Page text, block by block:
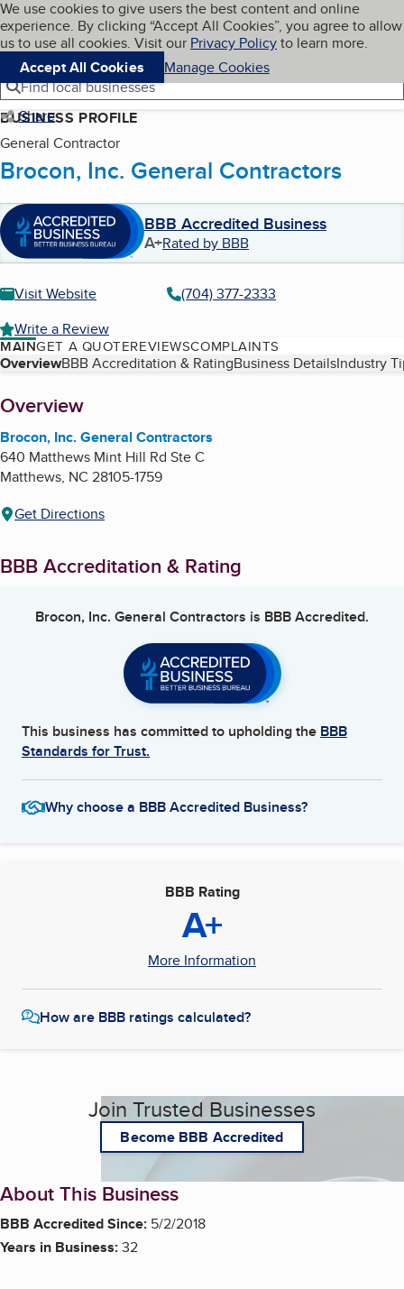
Skip to main content
Cookies on BBB.org
We use cookies to give users the best content and online
experience. By clicking “Accept All Cookies”, you agree to allow
us to use all cookies. Visit our Privacy Policyto learn more.
Accept All Cookies
Manage Cookies
Navigation menu
Menu My BBB
Find local businesses
Share
BUSINESS PROFILE
General Contractor
Brocon, Inc. General Contractors
BBB Accredited Business
A+Rated by BBB
Visit Website
(704) 377-2333
Write a Review
MAINGET A QUOTEREVIEWSCOMPLAINTS
Table of Contents
OverviewBBB Accreditation & RatingBusiness DetailsIndustry
About
Overview
Brocon, Inc. General Contractors
640 Matthews Mint Hill Rd Ste C
Matthews, NC 28105-1759
Get Directions
BBB Accreditation & Rating
Brocon, Inc. General Contractors is BBB Accredited.
This business has committed to upholding the BBB
Standards for Trust.
Why choose a BBB Accredited Business?
BBB Rating
A+
More Information
How are BBB ratings calculated?
Join Trusted Businesses
Become BBB Accredited
About This Business
BBB Accredited Since: 5/2/2018
Years in Business:32